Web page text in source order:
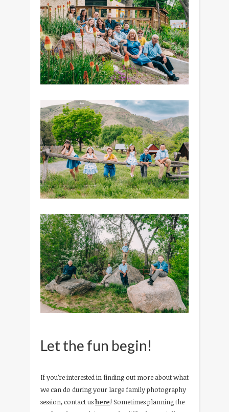
Let the fun begin!
If you’re interested in finding out more about what
we can do during your large family photography
session, contact ushere! Sometimes planning the